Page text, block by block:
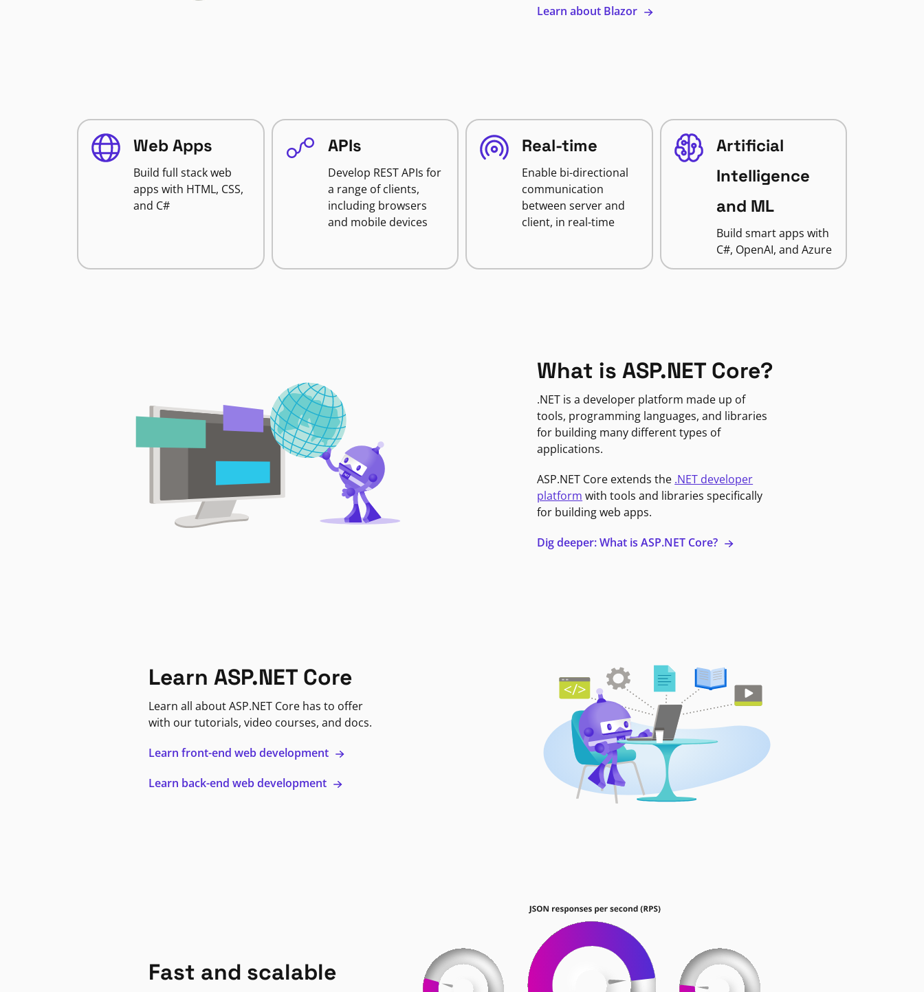
Learn about Blazor
Web Apps
Build full stack web
apps with HTML, CSS,
and C#
APIs
Develop REST APIs for
a range of clients,
including browsers
and mobile devices
Real-time
Enable bi-directional
communication
between server and
client, in real-time
Artificial
Intelligence
and ML
Build smart apps with
C#, OpenAI, and Azure
What is ASP.NET Core?
.NET is a developer platform made up of
tools, programming languages, and libraries
for building many different types of
applications.
ASP.NET Core extends the .NET developer
platform with tools and libraries specifically
for building web apps.
Dig deeper: What is ASP.NET Core?
Learn ASP.NET Core
Learn all about ASP.NET Core has to offer
with our tutorials, video courses, and docs.
Learn front-end web development
Learn back-end web development
Fast and scalable